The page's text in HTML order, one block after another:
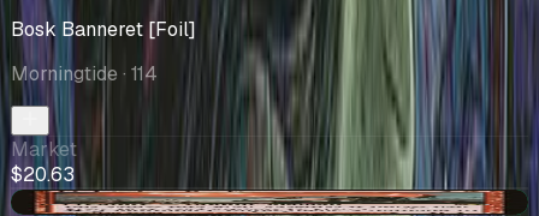
Bosk Banneret [Foil]
Morningtide · 114
Market
$20.63
+$1.17